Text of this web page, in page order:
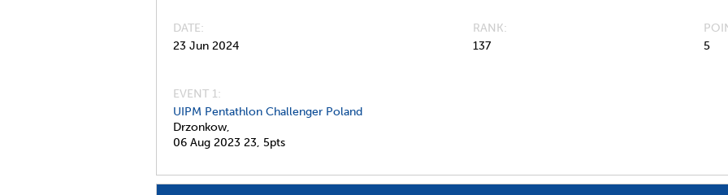
DATE
23 Jun 2024
RANK
137
5
EVENT 1:
UIPM Pentathlon Challenger Poland
Drzonkow,
06 Aug 2023 23, 5pts